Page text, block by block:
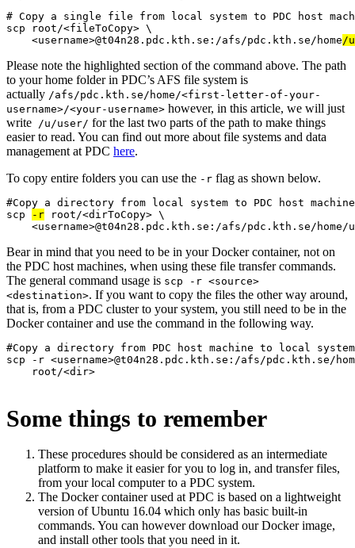
# Copy a single file from local system to PDC host
scp root/<fileToCopy> \
    <username>@t04n28.pdc.kth.se:/afs/pdc.kth.se/home
/
Please note the highlighted section of the command above. The path
to your home folder in PDC’s AFS file system is
actually /afs/pdc.kth.se/home/<first-letter-of-your-
username>/<your-username> however, in this article, we will just
write /u/user/ for the last two parts of the path to make things
easier to read. You can find out more about file systems and data
management at PDC here.
To copy entire folders you can use the -r flag as shown below.
#Copy a directory from local system to PDC host machine
scp
-r root/<dirToCopy> \
Bear in mind that you need to be in your Docker container, not on
the PDC host machines, when using these file transfer commands.
The general command usage is scp -r <source>
<destination>. If you want to copy the files the other way around,
that is, from a PDC cluster to your system, you still need to be in the
Docker container and use the command in the following way.
#Copy a directory from PDC host machine to local system
scp -r <username>@t04n28.pdc.kth.se:/afs/pdc.kth.se/
    root/<dir>
Some things to remember
These procedures should be considered as an intermediate
platform to make it easier for you to log in, and transfer files,
from your local computer to a PDC system.
The Docker container used at PDC is based on a lightweight
version of Ubuntu 16.04 which only has basic built-in
commands. You can however download our Docker image,
and install other tools that you need in it.